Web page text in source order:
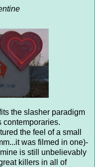
the slasher paradigm
contemporaries.
the feel of a small
was filmed in one)-
is still unbelievably
killers in all of